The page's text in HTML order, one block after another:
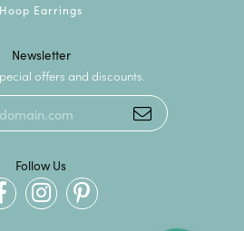
Hoop Earrings
Newsletter
offers and discounts.
Follow Us